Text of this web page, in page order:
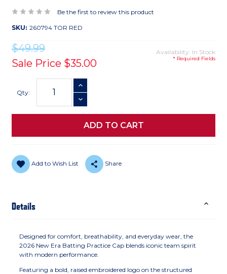
Be the first to review this product
SKU: 260794 TOR RED
$49.99
Sale Price $35.00
Availability: In Stock
* Required Fields
Stock:
Qty:
INCREASE QUANTITY
DECREASE QUANTITY
Add to Wish List Share
Details
Designed for comfort, breathability, and everyday wear, the
2026 New Era Batting Practice Cap blends iconic team spirit
with modern performance.
Featuring a bold, raised embroidered logo on the structured